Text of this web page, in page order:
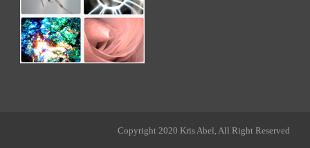
Copyright 2020 Kris Abel, All Right Reserved